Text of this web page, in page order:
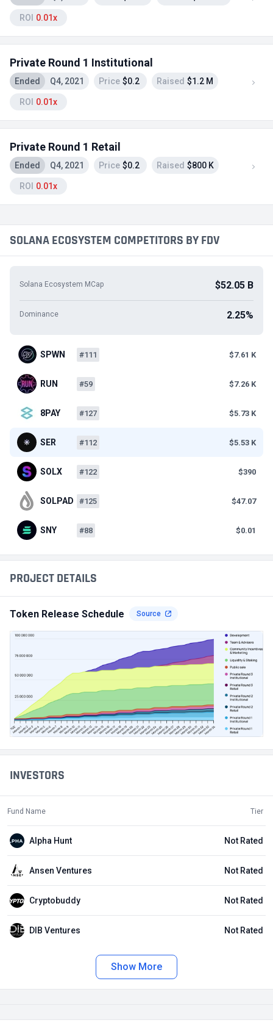
ROI 0.01x
Private Round 1 Institutional
Ended Q4, 2021 Price $0.2 Raised $1.2 M
ROI 0.01x
Private Round 1 Retail
Ended Q4, 2021 Price $0.2 Raised $800 K
ROI 0.01x
INVESTORS
Fund Name Tier
Alpha Hunt Not Rated
Ansen Ventures Not Rated
Cryptobuddy Not Rated
DIB Ventures Not Rated
Show More
PROJECT DETAILS
Token Release Schedule Source
SOLANA ECOSYSTEM COMPETITORS BY FDV
Solana Ecosystem MCap $52.05 B
Dominance 2.25%
SPWN #111 $7.61 K
RUN #59 $7.26 K
8PAY #127 $5.73 K
SER #112 $5.53 K
SOLX #122 $390
SOLPAD #125 $47.07
SNY #88 $0.01